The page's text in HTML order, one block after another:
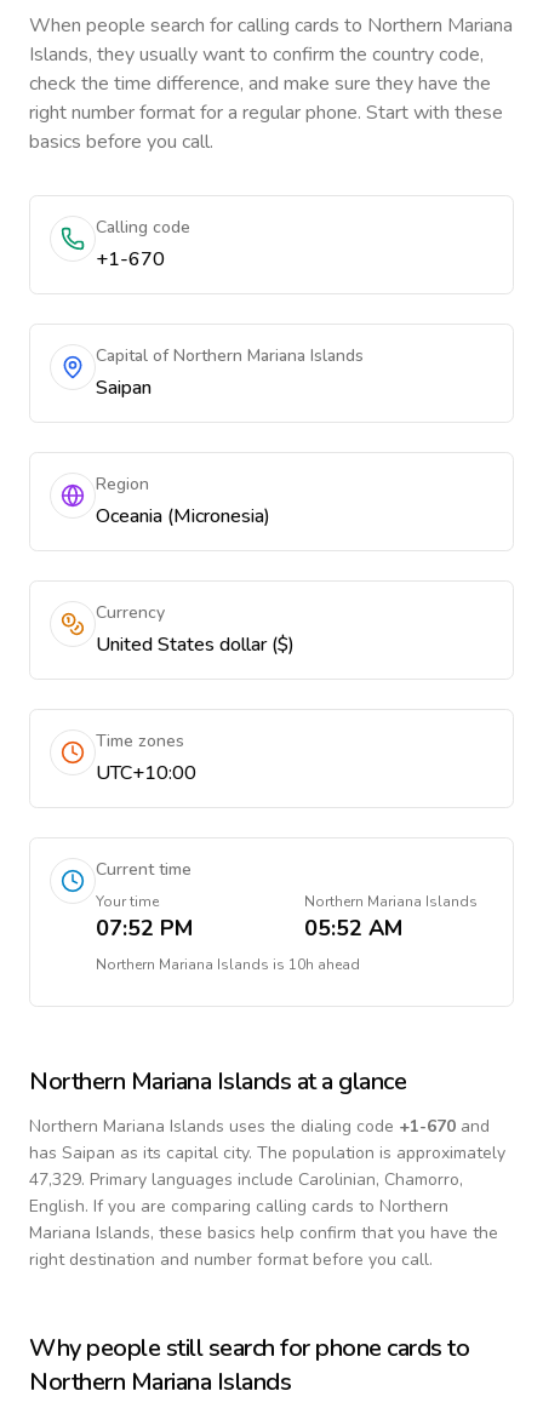
When people search for calling cards to Northern Mariana
Islands, they usually want to confirm the country code,
check the time difference, and make sure they have the
right number format for a regular phone. Start with these
basics before you call.
Calling code
+1-670
Capital of Northern Mariana Islands
Saipan
Region
Oceania (Micronesia)
Currency
United States dollar ($)
Time zones
UTC+10:00
Current time
Your time
07:52 PM
Northern Mariana Islands
05:52 AM
Northern Mariana Islands is 10h ahead
Northern Mariana Islands at a glance
Northern Mariana Islands uses the dialing code +1-670 and
has Saipan as its capital city. The population is approximately
47,329. Primary languages include Carolinian, Chamorro,
English. If you are comparing calling cards to Northern
Mariana Islands, these basics help confirm that you have the
right destination and number format before you call.
Why people still search for phone cards to
Northern Mariana Islands